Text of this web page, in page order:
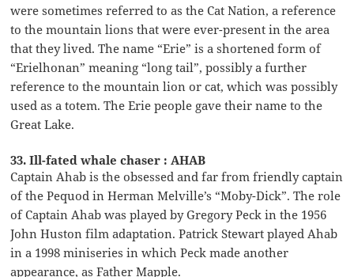
were sometimes referred to as the Cat Nation, a reference
to the mountain lions that were ever-present in the area
that they lived. The name “Erie” is a shortened form of
“Erielhonan” meaning “long tail”, possibly a further
reference to the mountain lion or cat, which was possibly
used as a totem. The Erie people gave their name to the
Great Lake.
33. Ill-fated whale chaser : AHAB
Captain Ahab is the obsessed and far from friendly captain
of the Pequod in Herman Melville’s “Moby-Dick”. The role
of Captain Ahab was played by Gregory Peck in the 1956
John Huston film adaptation. Patrick Stewart played Ahab
in a 1998 miniseries in which Peck made another
appearance, as Father Mapple.